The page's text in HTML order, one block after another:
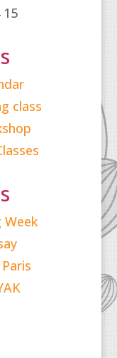
15
class
Week